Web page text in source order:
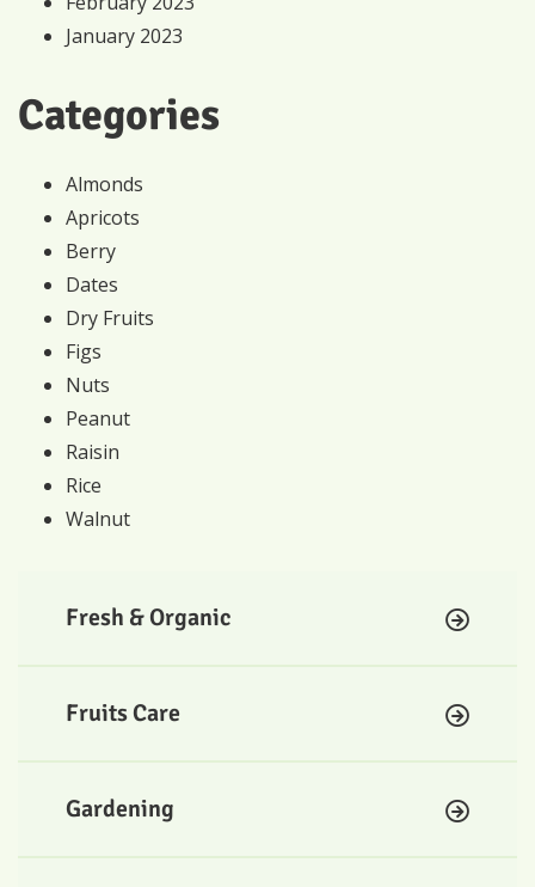
January 2023
Categories
Almonds
Apricots
Berry
Dates
Dry Fruits
Figs
Nuts
Peanut
Raisin
Rice
Walnut
Fresh & Organic
Fruits Care
Gardening